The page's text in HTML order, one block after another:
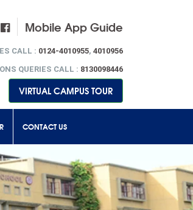
Mobile App Guide
CALL : 0124-4010955, 4010956
QUERIES CALL : 8130098446
VIRTUAL CAMPUS TOUR
CONTACT US